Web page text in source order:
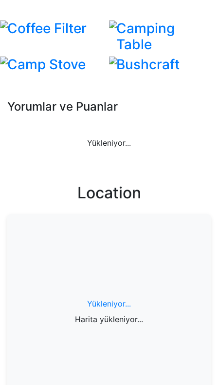
Coffee Filter
Camping
Table
Camp Stove
Bushcraft
Yorumlar ve Puanlar
Yükleniyor...
Location
Yükleniyor...
Harita yükleniyor...